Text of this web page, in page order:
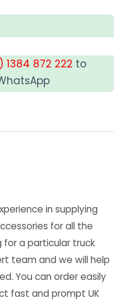
872 222 to
in supplying
for all the
for a particular truck
team and we will help
You can order easily
fast and prompt UK